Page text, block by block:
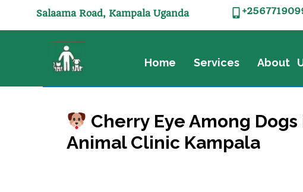
Salaama Road, Kampala Uganda
Home Services About
Cherry Eye Among
Animal Clinic Kampala